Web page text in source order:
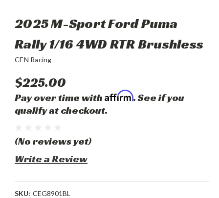
2025 M-Sport Ford Puma
Rally 1/16 4WD RTR Brushless
CEN Racing
$225.00
Pay over time with Affirm. See if you
qualify at checkout.
(No reviews yet)
Write a Review
SKU: CEG8901BL